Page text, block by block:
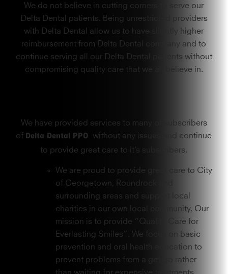
We do not believe in cutting corners to serve our
Delta Dental patients. Being unrestricted providers
with Delta Dental allow us to have slightly higher
reimbursement from Delta Dental company and to
continue serving all our Delta Dental patients without
compromising quality care that we all believe in.
We have provided services to many of subscribers
of Delta Dental PPO without any issues and continue
to provide great care to it’s subscribers.
We are proud to provide great care to City
of Georgetown, Roundrock and
surrounding areas and support local
charities in our own local community. Our
mission is to provide “Quality Care for
Everlasting Smiles”. We focus on basic
prevention and oral health education to
prevent problems from a get-go rather
than waiting for expensive treatments